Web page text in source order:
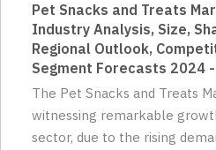
Pet Snacks and Treats
Industry Analysis, Size,
Regional Outlook,
Segment Forecasts 2024
The Pet Snacks and Treats
witnessing remarkable
sector, due to the rising